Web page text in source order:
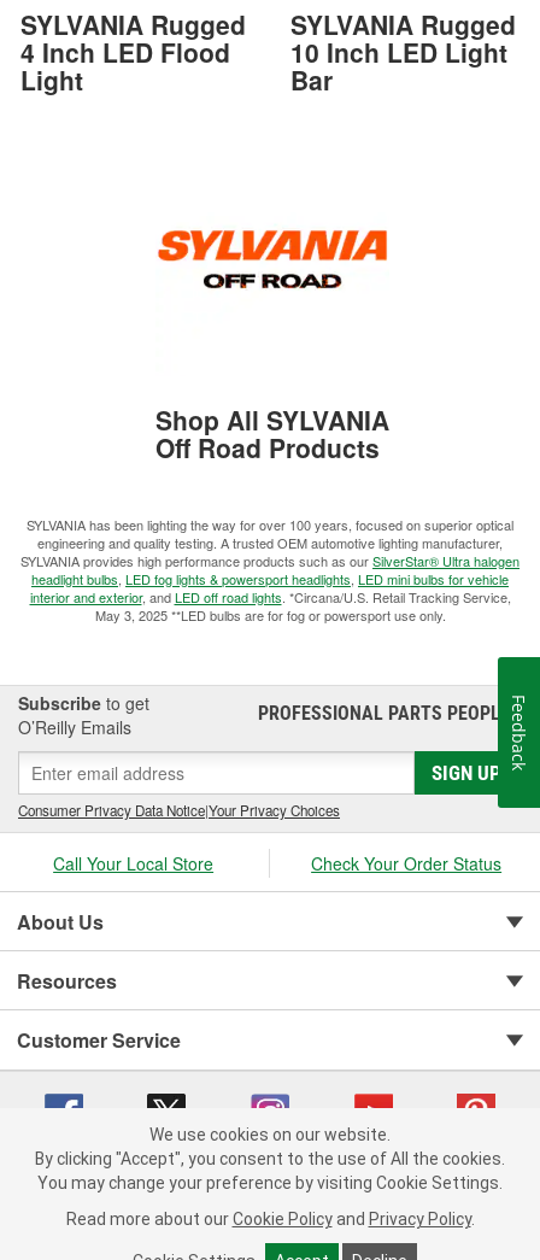
SYLVANIA Rugged
4 Inch LED Flood
Light
SYLVANIA Rugged
10 Inch LED Light
Bar
Shop All SYLVANIA
Off Road Products
SYLVANIA has been lighting the way for over 100 years, focused on superior optical
engineering and quality testing. A trusted OEM automotive lighting manufacturer,
SYLVANIA provides high performance products such as ourSilverStar® Ultra halogen
headlight bulbs LED fog lights & powersport headlights LED mini bulbs for vehicle
interior and exterior, andLED off road lights . *Circana/U.S. Retail Tracking Service,
May 3, 2025 **LED bulbs are for fog or powersport use only.
Subscribe to get
O’Reilly Emails
PROFESSIONAL PARTS PEOPLE®
SIGN UP
Consumer Privacy Data Notice|Your Privacy Choices
Call Your Local Store Check Your Order Status
About Us
Resources
Customer Service
Copyright © 2008-2026 O'Reilly Auto Parts v 75915cd62 (cz5vm) cv1622
Consumer Privacy Data Notice |
California Transparency in Supply Chain Act
Order & Shipping FAQs
We use cookies on our website.
By clicking "Accept", you consent to the use of All the cookies.
You may change your preference by visiting Cookie Settings.
Read more about our Cookie Policy and Privacy Policy.
Feedback